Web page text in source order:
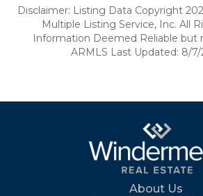
Disclaimer: Listing Data Copyright
Multiple Listing Service, Inc. All
Information Deemed Reliable but
ARMLS Last Updated: 8/7/
About Us